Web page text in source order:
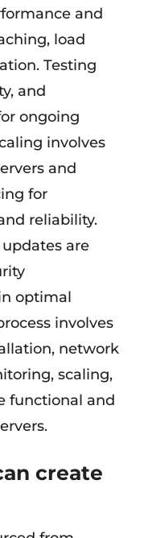
and
load
Testing
and
ongoing
involves
and
for
reliability.
are
optimal
involves
network
scaling,
functional and
create